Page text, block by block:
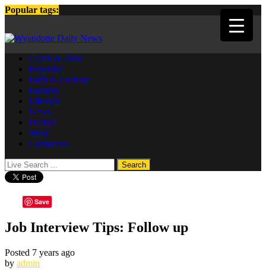
Popular tags:
Credit & Debt
Expertise
Faith & Cultrure
Fashion
Lifestyle
News
Politics
Story
Contact us
Save
Job Interview Tips: Follow up
Posted 7 years ago
by admin